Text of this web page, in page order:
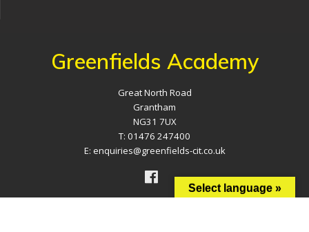
Greenfields Academy
Great North Road
Grantham
NG31 7UX
T: 01476 247400
E: enquiries@greenfields-cit.co.uk
Select language »